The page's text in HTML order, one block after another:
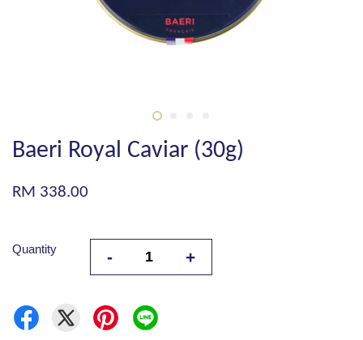
Baeri Royal Caviar (30g)
RM 338.00
Quantity - +